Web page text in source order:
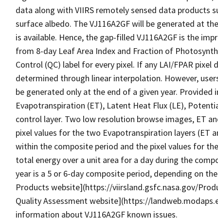
data along with VIIRS remotely sensed data products
surface albedo. The VJ116A2GF will be generated at
is available. Hence, the gap-filled VJ116A2GF is the
from 8-day Leaf Area Index and Fraction of
Control (QC) label for every pixel. If any LAI/FPAR
determined through linear interpolation. However,
be generated only at the end of a given year.
Evapotranspiration (ET), Latent Heat Flux (LE),
control layer. Two low resolution browse images, ET
pixel values for the two Evapotranspiration layers
within the composite period and the pixel values for
total energy over a unit area for a day during the
year is a 5 or 6-day composite period, depending on
Products website](https://viirsland.gsfc.nasa.gov/
Quality Assessment website](https://
information about VJ116A2GF known issues.